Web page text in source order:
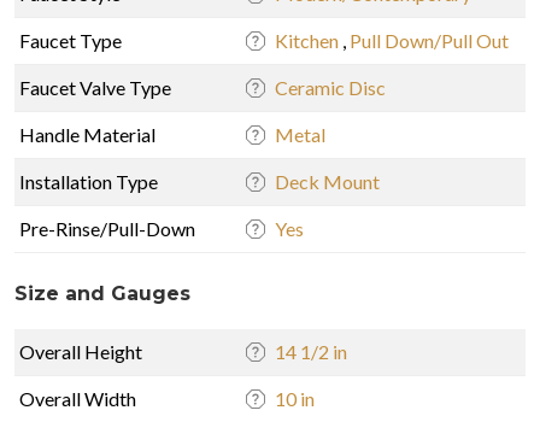
Faucet Type Kitchen , Pull Down/Pull Out
Faucet Valve Type Ceramic Disc
Handle Material Metal
Installation Type Deck Mount
Pre-Rinse/Pull-Down Yes
Size and Gauges
Overall Height 14 1/2 in
Overall Width 10 in